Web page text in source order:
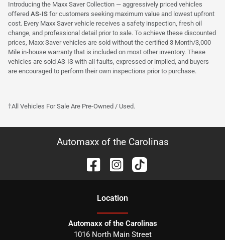
Introducing the Maxx Saver Collection — aggressively priced vehicles
offered AS-IS for customers seeking maximum value and lowest upfront
cost. Every Maxx Saver vehicle receives a safety inspection, fresh oil
change, and professional detail prior to sale. To achieve these discounted
prices, Maxx Saver vehicles are sold without the certified 3 Month/3,000
Mile in-house warranty that is included on most other inventory. These
vehicles are sold AS-IS with all faults, expressed or implied, and buyers
are encouraged to perform their own inspections prior to purchase.
†All Vehicles For Sale Are Pre-Owned / Used.
Automaxx of the Carolinas
Location
Automaxx of the Carolinas
1016 North Main Street